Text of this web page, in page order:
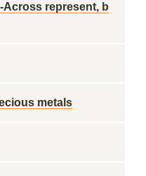
Across represent, b
metals